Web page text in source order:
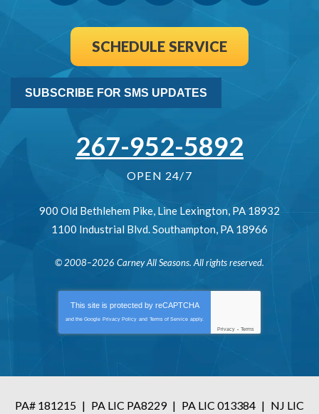
SCHEDULE SERVICE
SUBSCRIBE FOR SMS UPDATES
267-952-5892
OPEN 24/7
900 Old Bethlehem Pike, Line Lexington, PA 18932
1100 Industrial Blvd.Southampton, PA 18966
© 2008–2026 Carney All Seasons. All rights reserved.
This site is protected by reCAPTCHA
and the Google Privacy Policy and Terms of Service apply.
Privacy - Terms
PA# 181215 | PA LIC PA8229 | PA LIC 013384 | NJ LIC